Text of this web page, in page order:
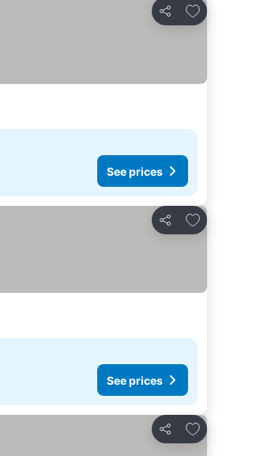
Share
Add to favorites
See prices
Share
Add to favorites
See prices
Share
Add to favorites